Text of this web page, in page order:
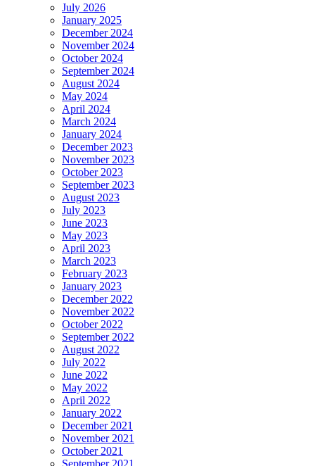
July 2026
January 2025
December 2024
November 2024
October 2024
September 2024
August 2024
May 2024
April 2024
March 2024
January 2024
December 2023
November 2023
October 2023
September 2023
August 2023
July 2023
June 2023
May 2023
April 2023
March 2023
February 2023
January 2023
December 2022
November 2022
October 2022
September 2022
August 2022
July 2022
June 2022
May 2022
April 2022
January 2022
December 2021
November 2021
October 2021
September 2021